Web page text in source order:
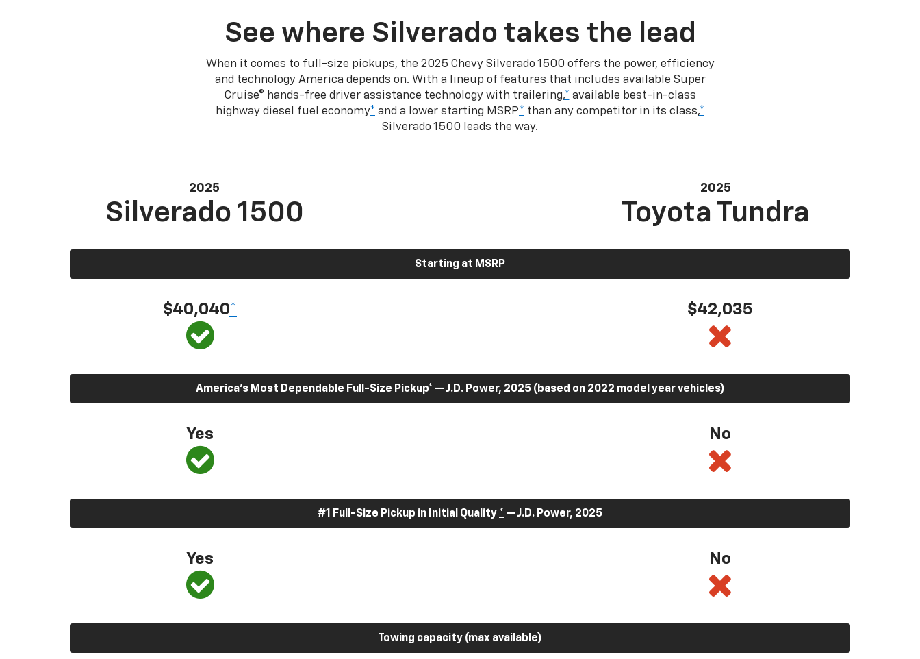
See where Silverado takes the lead
When it comes to full-size pickups, the 2025 Chevy Silverado 1500 offers the power, efficiency
and technology America depends on. With a lineup of features that includes available Super
Cruise® hands-free driver assistance technology with trailering,* available best-in-class
highway diesel fuel economy* and a lower starting MSRP* than any competitor in its class,*
Silverado 1500 leads the way.
2025
Silverado 1500
2025
Toyota Tundra
Starting at MSRP
$40,040* $42,035
America’s Most Dependable Full-Size Pickup* — J.D. Power, 2025 (based on 2022 model year vehicles)
Yes No
#1 Full-Size Pickup in Initial Quality * — J.D. Power, 2025
Yes No
Towing capacity (max available)